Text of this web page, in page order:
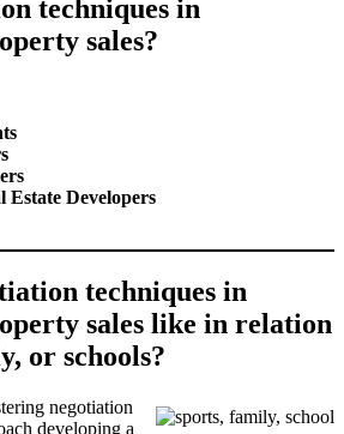
techniques in
sales?
Estate Developers
techniques in
sales like in relation
or schools?
negotiation
developing a